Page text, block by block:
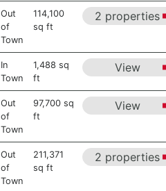
Out
of
Town
114,100
sq ft
2 properties
In
Town
1,488 sq
ft
View
Out
of
Town
97,700 sq
ft
View
Out
of
Town
211,371
sq ft
2 properties